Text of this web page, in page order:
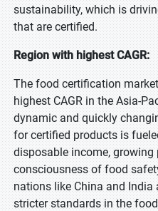
sustainability, which is
that are certified.
Region with highest CAGR:
The food certification
highest CAGR in the Asia-
dynamic and quickly
for certified products is
disposable income,
consciousness of food
nations like China and
stricter standards in the